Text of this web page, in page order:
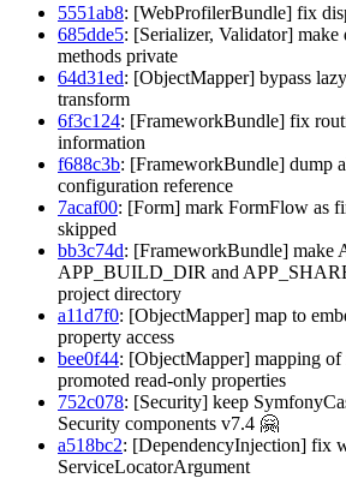
5551ab8: [WebProfilerBundle] fix
685dde5: [Serializer, Validator] make
methods private
64d31ed: [ObjectMapper] bypass
transform
6f3c124: [FrameworkBundle] fix
information
f688c3b: [FrameworkBundle] dump
configuration reference
7acaf00: [Form] mark FormFlow as
skipped
bb3c74d: [FrameworkBundle] make
APP_BUILD_DIR and
project directory
a11d7f0: [ObjectMapper] map to
property access
bee0f44: [ObjectMapper] mapping of
promoted read-only properties
752c078: [Security] keep
Security components v7.4 🤗
a518bc2: [DependencyInjection] fix
ServiceLocatorArgument